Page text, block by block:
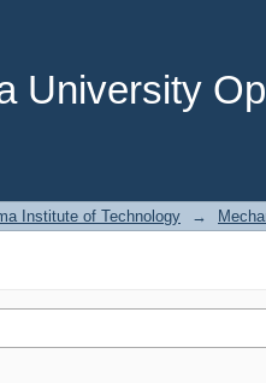
University
Institute of Technology →